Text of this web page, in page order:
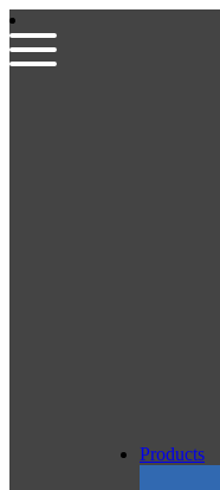
Products